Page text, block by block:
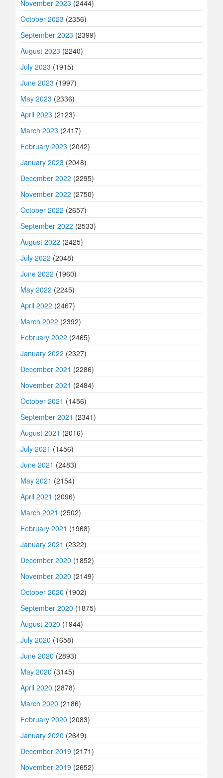
November 2023 (2444)
October 2023 (2356)
September 2023 (2399)
August 2023 (2240)
July 2023 (1915)
June 2023 (1997)
May 2023 (2336)
April 2023 (2123)
March 2023 (2417)
February 2023 (2042)
January 2023 (2048)
December 2022 (2295)
November 2022 (2750)
October 2022 (2657)
September 2022 (2533)
August 2022 (2425)
July 2022 (2048)
June 2022 (1960)
May 2022 (2245)
April 2022 (2467)
March 2022 (2392)
February 2022 (2465)
January 2022 (2327)
December 2021 (2286)
November 2021 (2484)
October 2021 (1456)
September 2021 (2341)
August 2021 (2016)
July 2021 (1456)
June 2021 (2483)
May 2021 (2154)
April 2021 (2096)
March 2021 (2502)
February 2021 (1968)
January 2021 (2322)
December 2020 (1852)
November 2020 (2149)
October 2020 (1902)
September 2020 (1875)
August 2020 (1944)
July 2020 (1658)
June 2020 (2893)
May 2020 (3145)
April 2020 (2878)
March 2020 (2186)
February 2020 (2083)
January 2020 (2649)
December 2019 (2171)
November 2019 (2652)